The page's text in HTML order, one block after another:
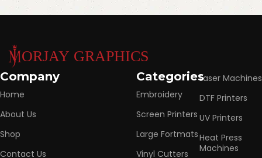
Read More
Company
Home
About Us
Shop
Contact Us
Categories
Embroidery
Screen Printers
Large Fortmats
Vinyl Cutters
Laser Machines
DTF Printers
UV Printers
Heat Press
Machines